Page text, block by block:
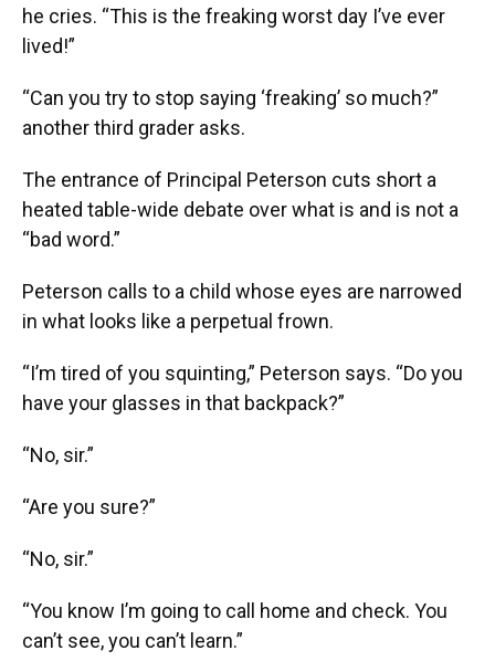
he cries. “This is the freaking worst day I’ve ever
lived!”
“Can you try to stop saying ‘freaking’ so much?”
another third grader asks.
The entrance of Principal Peterson cuts short a
heated table-wide debate over what is and is not a
“bad word.”
Peterson calls to a child whose eyes are narrowed
in what looks like a perpetual frown.
“I’m tired of you squinting,” Peterson says. “Do you
have your glasses in that backpack?”
“No, sir.”
“Are you sure?”
“No, sir.”
“You know I’m going to call home and check. You
can’t see, you can’t learn.”